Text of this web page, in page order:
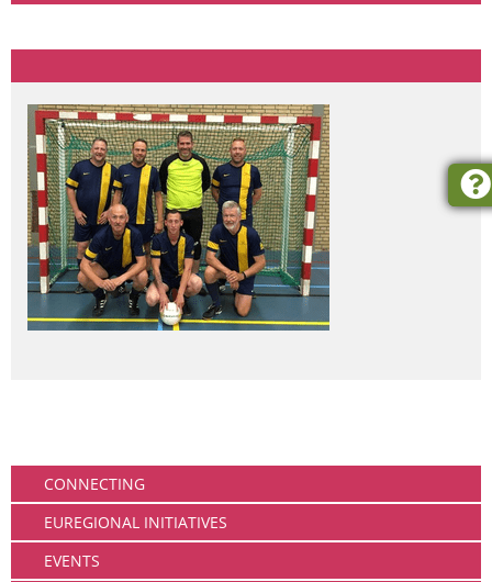
CONNECTING
EUREGIONAL INITIATIVES
EVENTS